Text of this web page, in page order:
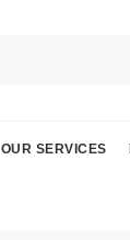
OUR SERVICES